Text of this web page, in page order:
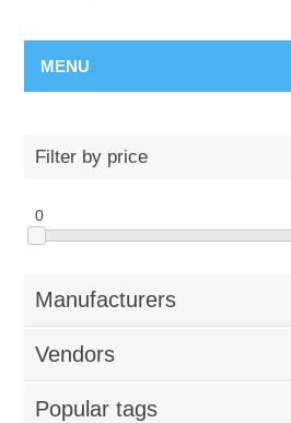
MENU
Filter by price
0
Manufacturers
Vendors
Popular tags